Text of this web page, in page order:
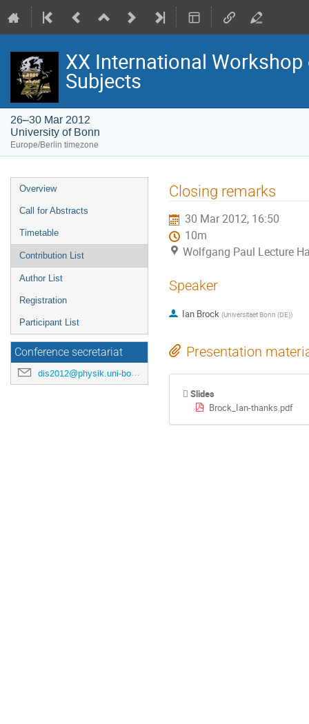
XX International
Subjects
26–30 Mar 2012
University of Bonn
Europe/Berlin timezone
Event
menu
Overview
Call for Abstracts
Timetable
Contribution List
Author List
Registration
Participant List
Conference secretariat
dis2012@physik.uni-bonn.de
Closing remarks
30 Mar 2012, 16:50
10m
Wolfgang Paul Lecture
Speaker
Ian Brock (Universitaet Bonn (DE))
Presentation
Slides
Brock_Ian-thanks.pdf